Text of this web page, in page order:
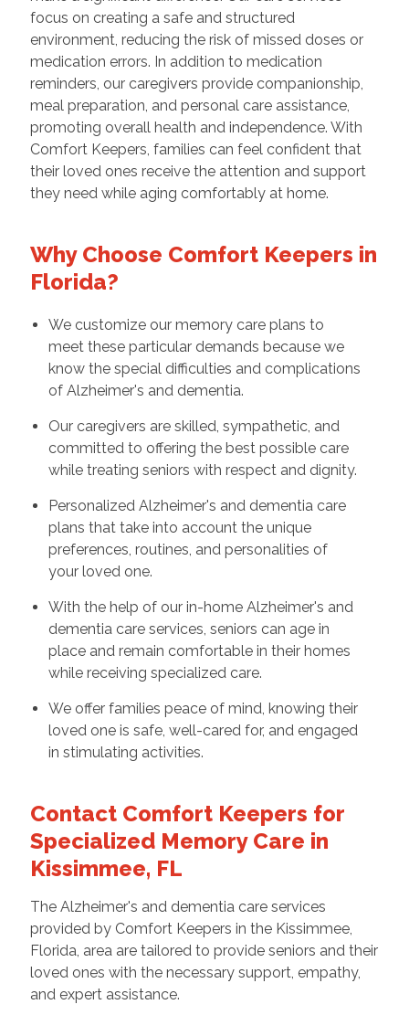
focus on creating a safe and structured
environment, reducing the risk of missed doses or
medication errors. In addition to medication
reminders, our caregivers provide companionship,
meal preparation, and personal care assistance,
promoting overall health and independence. With
Comfort Keepers, families can feel confident that
their loved ones receive the attention and support
they need while aging comfortably at home.
Why Choose Comfort Keepers in
Florida?
We customize our memory care plans to
meet these particular demands because we
know the special difficulties and complications
of Alzheimer's and dementia.
Our caregivers are skilled, sympathetic, and
committed to offering the best possible care
while treating seniors with respect and dignity.
Personalized Alzheimer's and dementia care
plans that take into account the unique
preferences, routines, and personalities of
your loved one.
With the help of our in-home Alzheimer's and
dementia care services, seniors can age in
place and remain comfortable in their homes
while receiving specialized care.
We offer families peace of mind, knowing their
loved one is safe, well-cared for, and engaged
in stimulating activities.
Contact Comfort Keepers for
Specialized Memory Care in
Kissimmee, FL
The Alzheimer's and dementia care services
provided by Comfort Keepers in the Kissimmee,
Florida, area are tailored to provide seniors and their
loved ones with the necessary support, empathy,
and expert assistance.